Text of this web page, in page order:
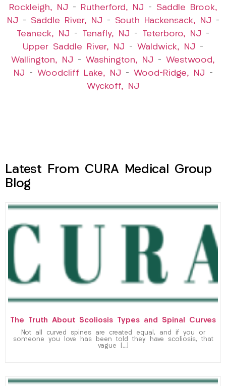
Rockleigh, NJ – Rutherford, NJ – Saddle Brook,
NJ – Saddle River, NJ – South Hackensack, NJ –
Teaneck, NJ – Tenafly, NJ – Teterboro, NJ –
Upper Saddle River, NJ – Waldwick, NJ –
Wallington, NJ – Washington, NJ – Westwood,
NJ – Woodcliff Lake, NJ – Wood-Ridge, NJ –
Wyckoff, NJ
Latest From CURA Medical Group
Blog
The Truth About Scoliosis Types and Spinal Curves
Not all curved spines are created equal, and if you or
someone you love has been told they have scoliosis, that
vague […]